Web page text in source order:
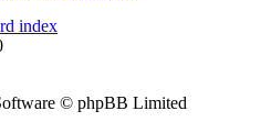
index
© phpBB Limited